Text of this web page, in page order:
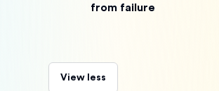
from failure
View less